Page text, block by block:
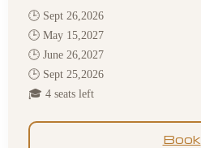
🕒 Sept 26,2026
🕒 May 15,2027
🕒 June 26,2027
🕒 Sept 25,2026
🎓 4 seats left
Book